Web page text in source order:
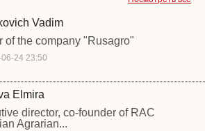
Vadim
of the company "Rusagro"
24 23:50
Elmira
director, co-founder of RAC
Agrarian...